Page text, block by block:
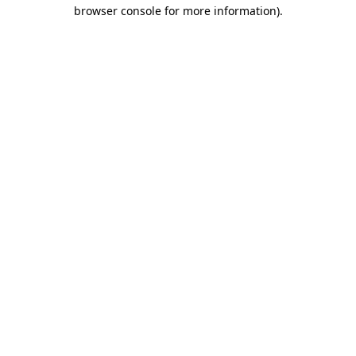
browser console for more information).